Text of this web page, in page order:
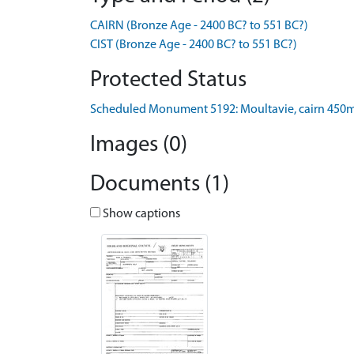
CAIRN (Bronze Age - 2400 BC? to 551 BC?)
CIST (Bronze Age - 2400 BC? to 551 BC?)
Protected Status
Scheduled Monument 5192: Moultavie, cairn
Images (0)
Documents (1)
Show captions